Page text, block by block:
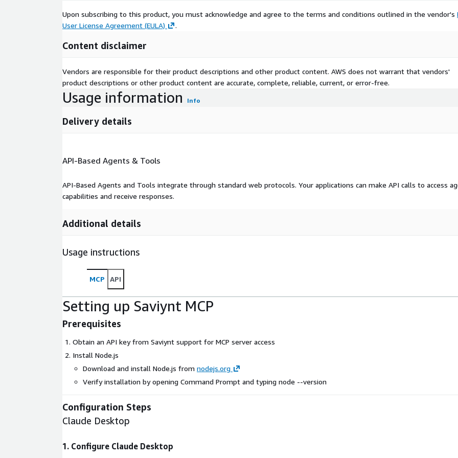
Upon subscribing to this product, you must acknowledge and agree to the terms and conditions outlined in the vendor's
User License Agreement (EULA)
.
Content disclaimer
Vendors are responsible for their product descriptions and other product content. AWS does not warrant that vendors'
product descriptions or other product content are accurate, complete, reliable, current, or error-free.
Usage information Info
Delivery details
API-Based Agents & Tools
API-Based Agents and Tools integrate through standard web protocols. Your applications can make API calls to access
capabilities and receive responses.
Additional details
Usage instructions
MCP API
Setting up Saviynt MCP
Prerequisites
Obtain an API key from Saviynt support for MCP server access
Install Node.js
Download and install Node.js from nodejs.org
Verify installation by opening Command Prompt and typing node --version
Configuration Steps
Claude Desktop
1. Configure Claude Desktop